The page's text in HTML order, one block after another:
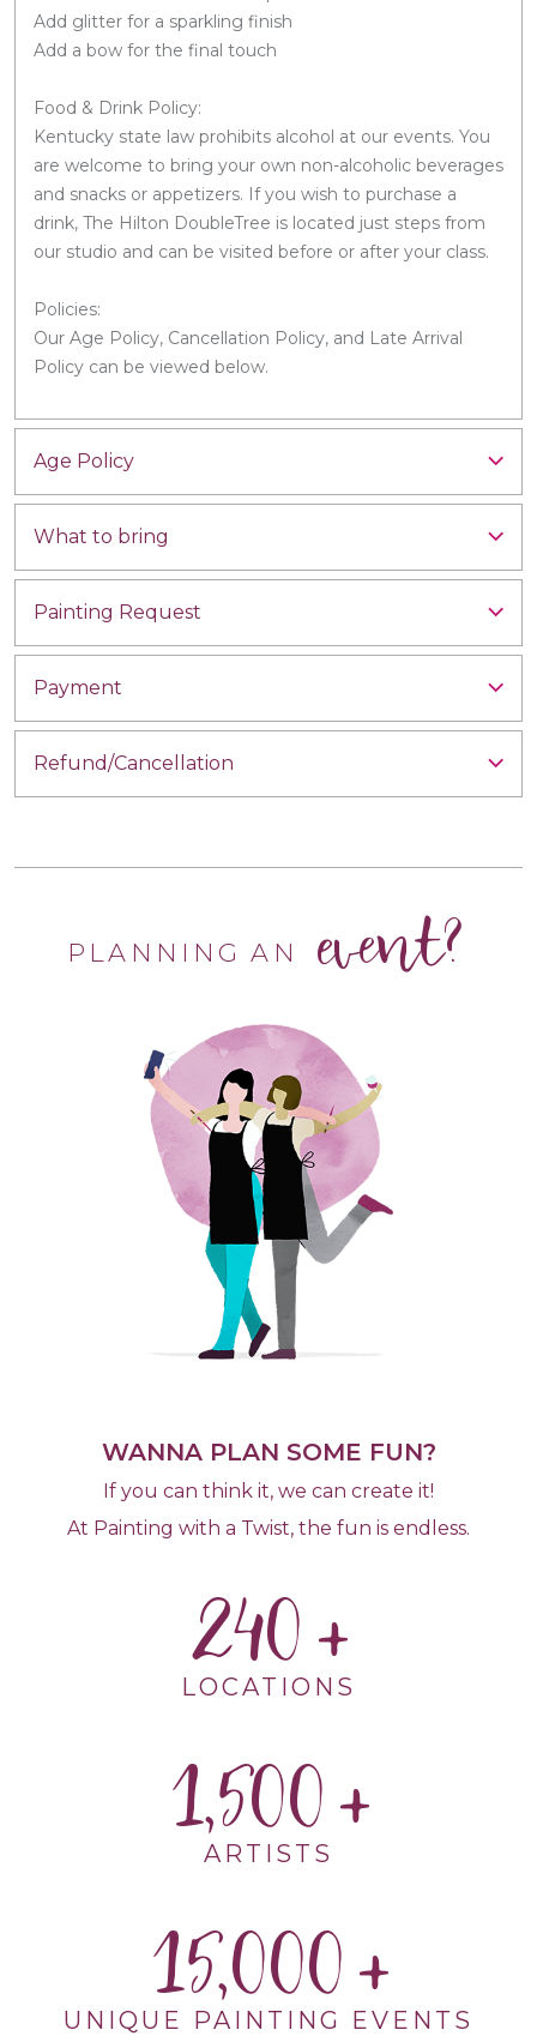
Add glitter for a sparkling finish
Add a bow for the final touch
Food & Drink Policy:
Kentucky state law prohibits alcohol at our events. You
are welcome to bring your own non-alcoholic beverages
and snacks or appetizers. If you wish to purchase a
drink, The Hilton DoubleTree is located just steps from
our studio and can be visited before or after your class.
Policies:
Our Age Policy, Cancellation Policy, and Late Arrival
Policy can be viewed below.
Age Policy
What to bring
Painting Request
Payment
Refund/Cancellation
PLANNING AN event?
WANNA PLAN SOME FUN?
If you can think it, we can create it!
At Painting with a Twist, the fun is endless.
240
LOCATIONS
1,500
ARTISTS
15,000
UNIQUE PAINTING EVENTS